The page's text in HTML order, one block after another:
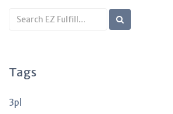
Search
KB
Tags
3pl